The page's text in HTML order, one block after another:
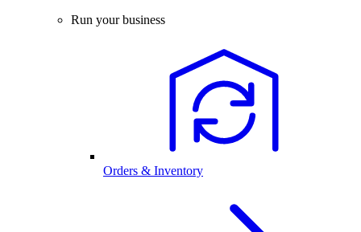
Run your business
Orders & Inventory